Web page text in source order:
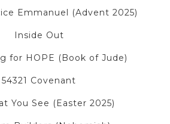
Emmanuel (Advent 2025)
Inside Out
for HOPE (Book of Jude)
54321 Covenant
You See (Easter 2025)